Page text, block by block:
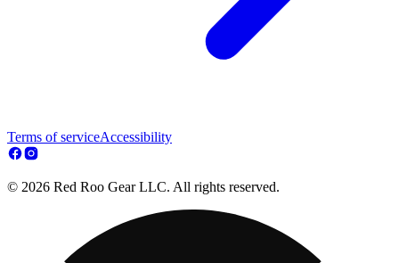
Terms of serviceAccessibility
© 2026 Red Roo Gear LLC. All rights reserved.